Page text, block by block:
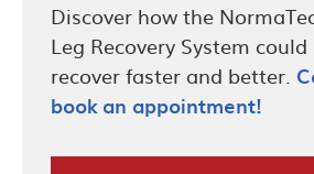
Discover how the
Leg Recovery System
recover faster and better.
book an appointment!